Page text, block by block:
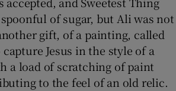
of sugar, but Ali was not
gift, of a painting, called
capture Jesus in the style of a
a load of scratching of paint
to the feel of an old relic.